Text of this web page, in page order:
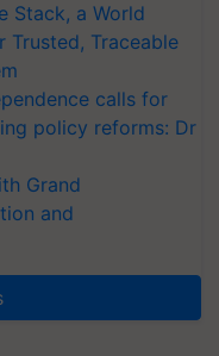
Stack, a World
Trusted, Traceable
calls for
policy reforms: Dr
Grand
and